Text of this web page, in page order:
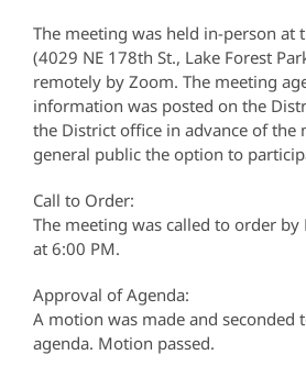
The meeting was held in-person at
(4029 NE 178th St., Lake Forest
remotely by Zoom. The meeting
information was posted on the
the District office in advance of the
general public the option to
Call to Order:
The meeting was called to order by
at 6:00 PM.
Approval of Agenda:
A motion was made and seconded
agenda. Motion passed.